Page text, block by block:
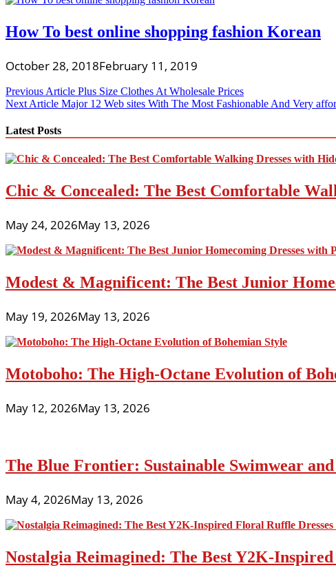
How To best online shopping fashion Korean
October 28, 2018February 11, 2019
Post
navigation
Previous Article Plus Size Clothes At Wholesale Prices
Next Article Major 12 Web sites With The Most Fashionable And Very
Latest Posts
Chic & Concealed: The Best Comfortable
May 24, 2026May 13, 2026
Modest & Magnificent: The Best Junior
May 19, 2026May 13, 2026
Motoboho: The High-Octane Evolution of
May 12, 2026May 13, 2026
The Blue Frontier: Sustainable Swimwear
May 4, 2026May 13, 2026
Nostalgia Reimagined: The Best Y2K-